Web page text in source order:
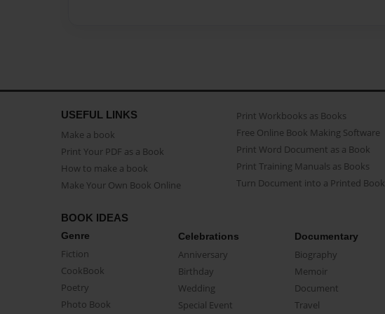
USEFUL LINKS
Make a book
Print Your PDF as a Book
How to make a book
Make Your Own Book Online
Print Workbooks as Books
Free Online Book Making Software
Print Word Document as a Book
Print Training Manuals as Books
Turn Document into a Printed Book
BOOK IDEAS
Genre
Fiction
CookBook
Poetry
Photo Book
Celebrations
Anniversary
Birthday
Wedding
Special Event
Documentary
Biography
Memoir
Document
Travel